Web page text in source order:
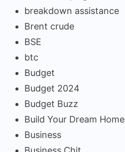
breakdown assistance
Brent crude
BSE
btc
Budget
Budget 2024
Budget Buzz
Build Your Dream Home
Business